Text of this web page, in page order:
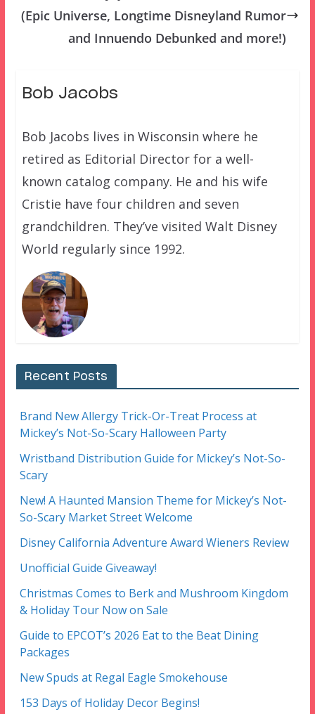
(Epic Universe, Longtime Disneyland Rumor
and Innuendo Debunked and more!)
Bob Jacobs
Bob Jacobs lives in Wisconsin where he
retired as Editorial Director for a well-
known catalog company. He and his wife
Cristie have four children and seven
grandchildren. They’ve visited Walt Disney
World regularly since 1992.
Recent Posts
Brand New Allergy Trick-Or-Treat Process at
Mickey’s Not-So-Scary Halloween Party
Wristband Distribution Guide for Mickey’s Not-So-
Scary
New! A Haunted Mansion Theme for Mickey’s Not-
So-Scary Market Street Welcome
Disney California Adventure Award Wieners Review
Unofficial Guide Giveaway!
Christmas Comes to Berk and Mushroom Kingdom
& Holiday Tour Now on Sale
Guide to EPCOT’s 2026 Eat to the Beat Dining
Packages
New Spuds at Regal Eagle Smokehouse
153 Days of Holiday Decor Begins!